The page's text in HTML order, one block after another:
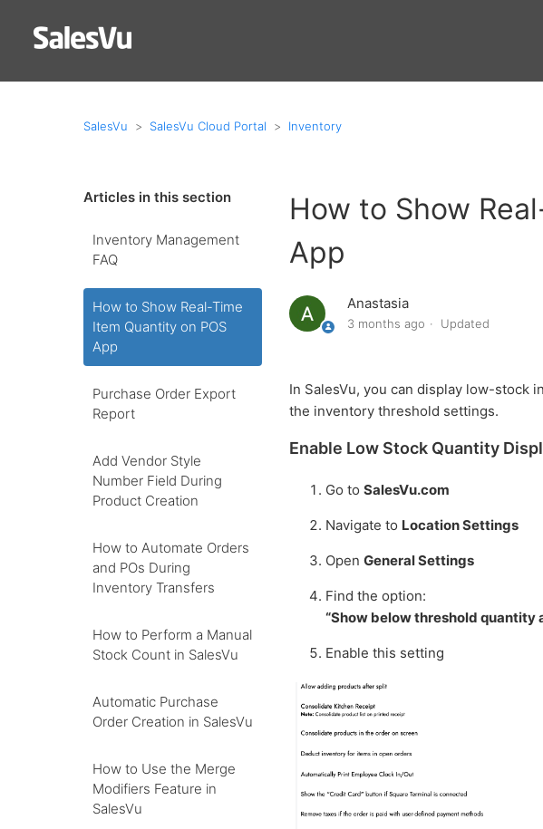
SalesVu SalesVu Cloud Portal Inventory
Articles in this section
Inventory Management
FAQ
How to Show Real-Time
Item Quantity on POS
App
Purchase Order Export
Report
Add Vendor Style
Number Field During
Product Creation
How to Automate Orders
and POs During
Inventory Transfers
How to Perform a Manual
Stock Count in SalesVu
Automatic Purchase
Order Creation in SalesVu
How to Use the Merge
Modifiers Feature in
SalesVu
How to Show
App
Anastasia
3 months ago Updated
In SalesVu, you can display low-stock
the inventory threshold settings.
Enable Low Stock Quantity
Go toSalesVu.com
Navigate to Location Settings
OpenGeneral Settings
Find the option:
“Show below threshold quantity
Enable this setting